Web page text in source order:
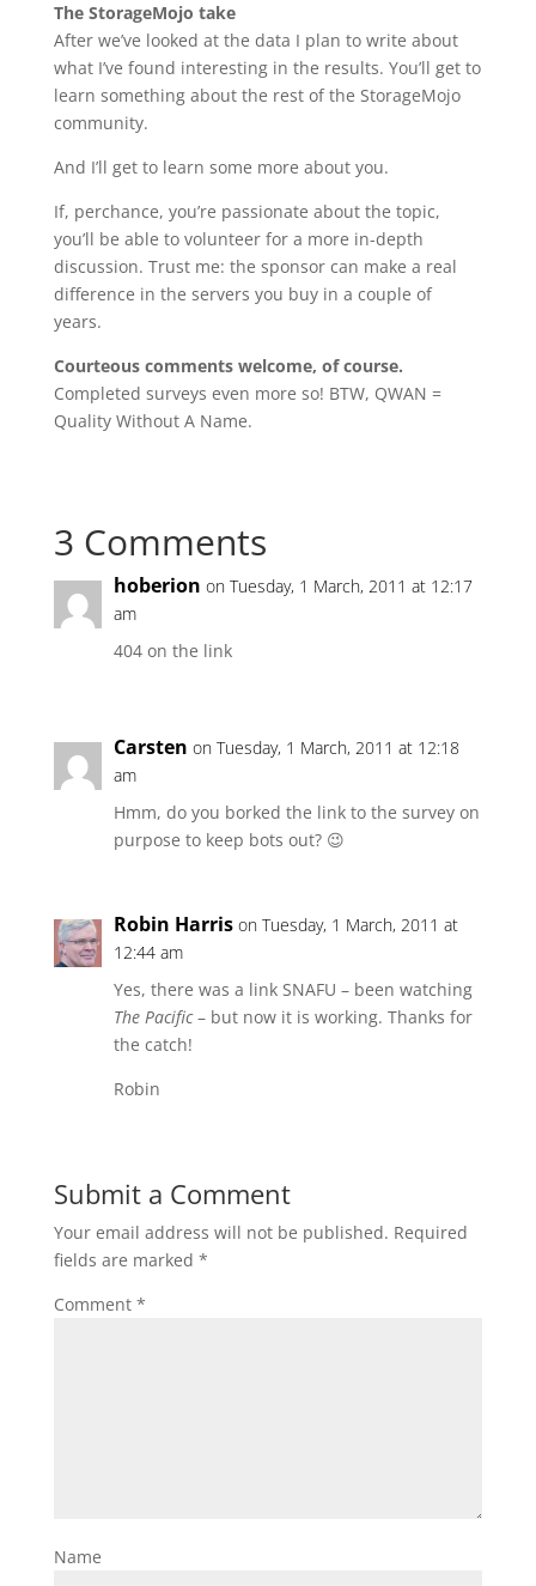
The StorageMojo take
After we’ve looked at the data I plan to write about
what I’ve found interesting in the results. You’ll get to
learn something about the rest of the StorageMojo
community.
And I’ll get to learn some more about you.
If, perchance, you’re passionate about the topic,
you’ll be able to volunteer for a more in-depth
discussion. Trust me: the sponsor can make a real
difference in the servers you buy in a couple of
years.
Courteous comments welcome, of course.
Completed surveys even more so! BTW, QWAN =
Quality Without A Name.
3 Comments
hoberion on Tuesday, 1 March, 2011 at 12:17
am
404 on the link
Carsten on Tuesday, 1 March, 2011 at 12:18
am
Hmm, do you borked the link to the survey on
purpose to keep bots out? 😉
Robin Harris on Tuesday, 1 March, 2011 at
12:44 am
Yes, there was a link SNAFU – been watching
The Pacific– but now it is working. Thanks for
the catch!
Robin
Submit a Comment
Your email address will not be published. Required
fields are marked *
Comment *
Name